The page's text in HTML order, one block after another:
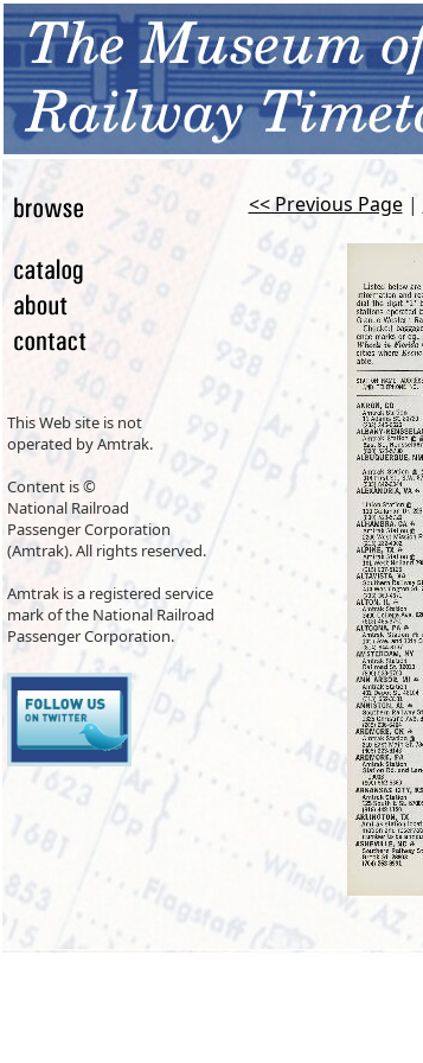
This Web site is not
operated by Amtrak.
Content is ©
National Railroad
Passenger Corporation
(Amtrak). All rights reserved.
Amtrak is a registered service
mark of the National Railroad
Passenger Corporation.
<< Previous Page|